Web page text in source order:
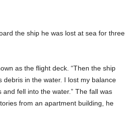
the ship he was lost at sea for three
as the flight deck. “Then the ship
debris in the water. I lost my balance
fell into the water.” The fall was
from an apartment building, he